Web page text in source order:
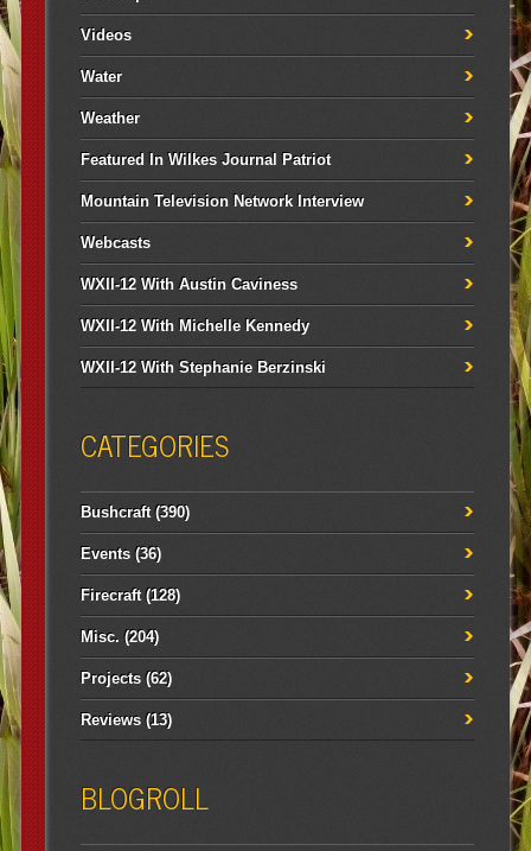
Videos
Water
Weather
Featured In Wilkes Journal Patriot
Mountain Television Network Interview
Webcasts
WXII-12 With Austin Caviness
WXII-12 With Michelle Kennedy
WXII-12 With Stephanie Berzinski
CATEGORIES
Bushcraft(390)
Events(36)
Firecraft(128)
Misc. (204)
Projects(62)
Reviews(13)
BLOGROLL